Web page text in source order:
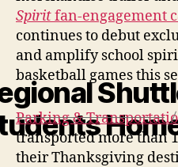
Spiritfan-engagement
continues to debut
and amplify school
basketball games this
Parking &
transported more than
their Thanksgiving